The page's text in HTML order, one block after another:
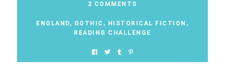
2 COMMENTS
ENGLAND, GOTHIC , HISTORICAL FICTION ,
READING CHALLENGE